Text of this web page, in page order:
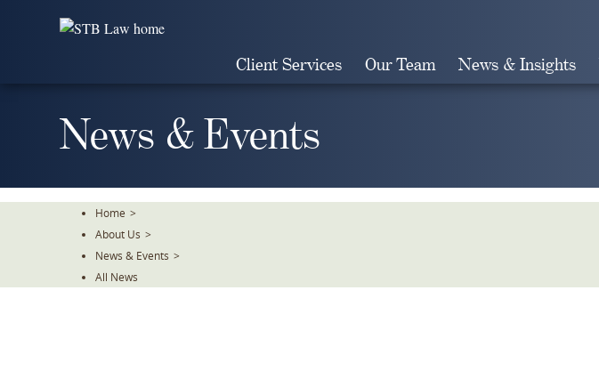
Client Services Our Team News & Insights
News & Events
Home >
About Us >
News & Events >
All News